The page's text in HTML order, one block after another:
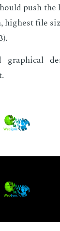
push the
file
graph­i­cal